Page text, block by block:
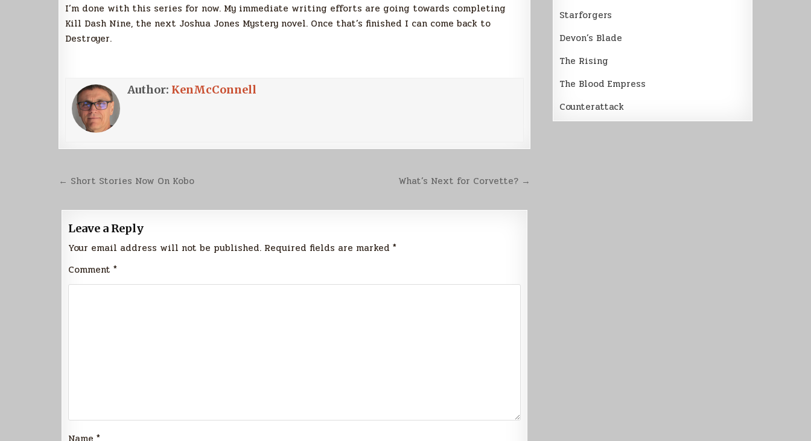
I’m done with this series for now. My immediate writing efforts are going towards completing
Kill Dash Nine, the next Joshua Jones Mystery novel. Once that’s finished I can come back to
Destroyer.
Author: KenMcConnell
Post What’s Next for Corvette? →
← Short Stories Now On Kobo
Leave a Reply
Your email address will not be published. Required fields are marked *
Comment *
Starforgers
Devon’s Blade
The Rising
The Blood Empress
Counterattack